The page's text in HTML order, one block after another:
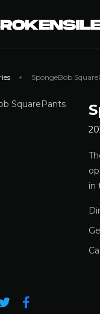
SpongeBob
in